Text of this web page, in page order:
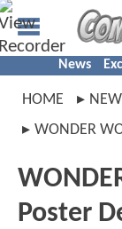
News
HOME
WONDER
Poster